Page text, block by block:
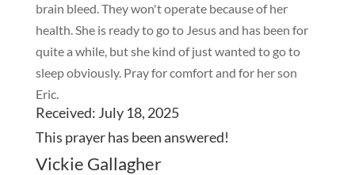
brain bleed. They won't operate because of her
health. She is ready to go to Jesus and has been for
quite a while, but she kind of just wanted to go to
sleep obviously. Pray for comfort and for her son
Eric.
Received: July 18, 2025
This prayer has beenanswered!
Vickie Gallagher